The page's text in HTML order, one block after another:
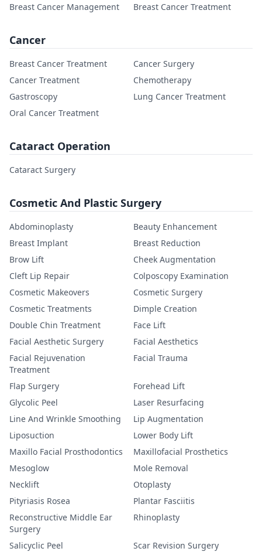
Breast Cancer Management Breast Cancer Treatment
Cancer
Breast Cancer Treatment
Cancer Surgery
Cancer Treatment
Chemotherapy
Gastroscopy
Lung Cancer Treatment
Oral Cancer Treatment
Cataract Operation
Cataract Surgery
Cosmetic And Plastic Surgery
Abdominoplasty
Beauty Enhancement
Breast Implant
Breast Reduction
Brow Lift
Cheek Augmentation
Cleft Lip Repair
Colposcopy Examination
Cosmetic Makeovers
Cosmetic Surgery
Cosmetic Treatments
Dimple Creation
Double Chin Treatment
Face Lift
Facial Aesthetic Surgery
Facial Aesthetics
Facial Rejuvenation
Treatment
Facial Trauma
Flap Surgery
Forehead Lift
Glycolic Peel
Laser Resurfacing
Line And Wrinkle Smoothing
Lip Augmentation
Liposuction
Lower Body Lift
Maxillo Facial Prosthodontics
Maxillofacial Prosthetics
Mesoglow
Mole Removal
Necklift
Otoplasty
Pityriasis Rosea
Plantar Fasciitis
Reconstructive Middle Ear
Surgery
Rhinoplasty
Salicyclic Peel
Scar Revision Surgery